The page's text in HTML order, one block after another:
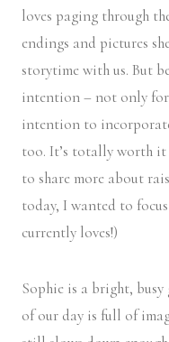
loves paging through
endings and pictures
storytime with us. But
intention – not only for
intention to
too. It’s totally worth it
to share more about
today, I wanted to
currently loves!)
Sophie is a bright,
of our day is full of